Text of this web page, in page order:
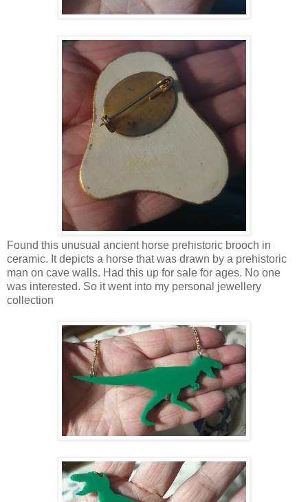
Found this unusual ancient horse prehistoric brooch in
ceramic. It depicts a horse that was drawn by a prehistoric
man on cave walls. Had this up for sale for ages. No one
was interested. So it went into my personal jewellery
collection